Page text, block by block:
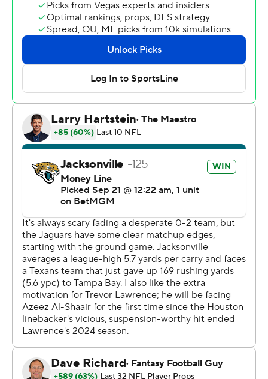
“I just had to keep fighting,” said Thomas, who also
dropped passes in each of the first two games. “A 60-
minute game is a long game, and my teammates had my
back the whole game. Everything is not going to go your
way the whole time. You keep fighting, and that’s what
happens when you keep fighting.”
It was Jacksonville's first home win against the Texans
since 2017. Houston had won 12 of the previous 14 in the
AFC South series.
Equally important for the Jaguars (2-1) was the way
Thomas responded to another mistake-filled
performance. His 46-yarder against an all-out blitz came
after three drops and may have been the catalyst
needed to turn around a sluggish start.
The Texans (0-3) seemingly let Etienne score from 10
yards out with 1:48 remaining.
C.J. Stroud drove Houston into striking distance in the
waning seconds. But Josh Hines-Allen slapped the ball
as the quarterback released it, and Antonio Johnson